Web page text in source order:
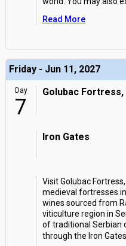
Read More
Friday - Jun 11, 2027
Day
7
Golubac Fortress,
Iron Gates
Visit Golubac
medieval fortresses
wines sourced from
viticulture region in
of traditional Serbian
through the Iron